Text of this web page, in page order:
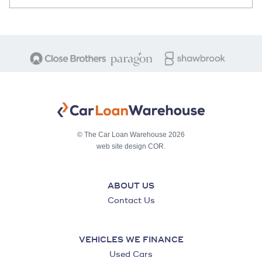
© The Car Loan Warehouse 2026
web site design COR.
ABOUT US
Contact Us
VEHICLES WE FINANCE
Used Cars